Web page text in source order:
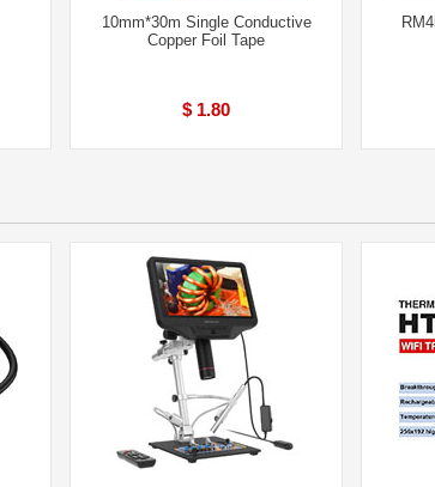
10mm*30m Single Conductive
Copper Foil Tape
$ 1.80